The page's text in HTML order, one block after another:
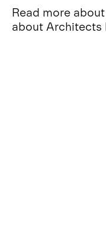
Read more
about Architects